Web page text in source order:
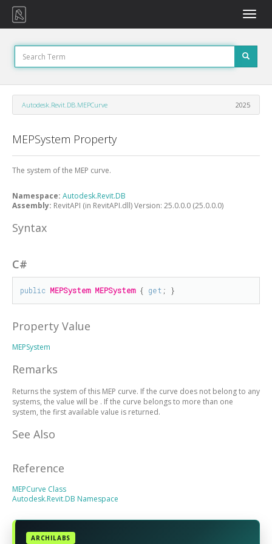
Toggle
Autodesk.Revit.DB.MEPCurve 2025
MEPSystem Property
The system of the MEP curve.
Namespace: Autodesk.Revit.DB
Assembly: RevitAPI (in RevitAPI.dll) Version: 25.0.0.0 (25.0.0.0)
Syntax
C#
public MEPSystem MEPSystem { get ; }
Property Value
MEPSystem
Remarks
Returns the system of this MEP curve. If the curve does not belong to any
systems, the value will be . If the curve belongs to more than one
system, the first available value is returned.
See Also
Reference
MEPCurve Class
Autodesk.Revit.DB Namespace
ARCHILABS